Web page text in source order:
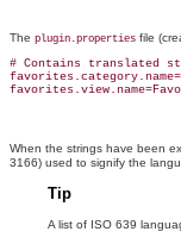
The plugin.properties file
# Contains translated
When the strings have been
3166) used to signify the
Tip
A list of ISO 639